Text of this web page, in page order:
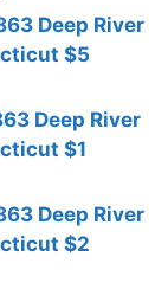
Deep River
$5
Deep River
$1
Deep River
$2